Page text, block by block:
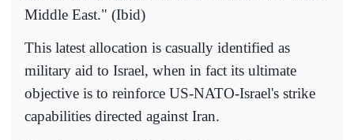
Middle East." (Ibid)
This latest allocation is casually identified as
military aid to Israel, when in fact its ultimate
objective is to reinforce US-NATO-Israel's strike
capabilities directed against Iran.